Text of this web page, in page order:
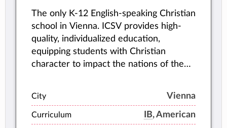
The only K-12 English-speaking Christian
school in Vienna. ICSV provides high-
quality, individualized education,
equipping students with Christian
character to impact the nations of the
City Vienna
Curriculum IB, American